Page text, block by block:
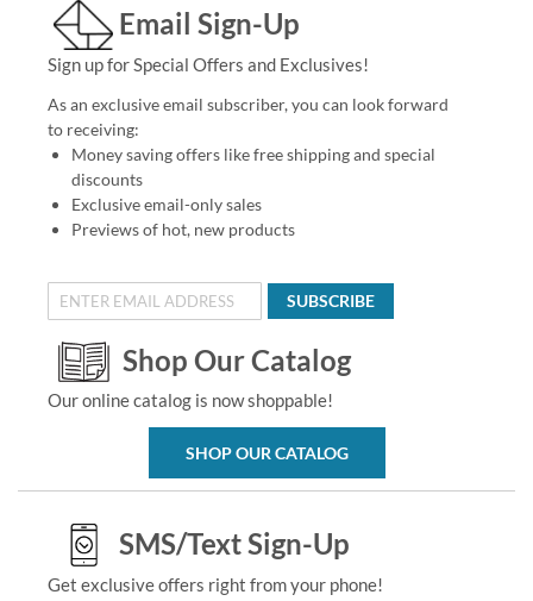
Email Sign-Up
Sign up for Special Offers and Exclusives!
As an exclusive email subscriber, you can look forward
to receiving:
Money saving offers like free shipping and special
discounts
Exclusive email-only sales
Previews of hot, new products
SUBSCRIBE
Shop Our Catalog
Our online catalog is now shoppable!
SHOP OUR CATALOG
SMS/Text Sign-Up
Get exclusive offers right from your phone!